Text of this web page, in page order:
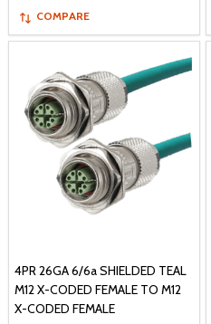
COMPARE
4PR 26GA 6/6a SHIELDED TEAL
M12 X-CODED FEMALE TO M12
X-CODED FEMALE